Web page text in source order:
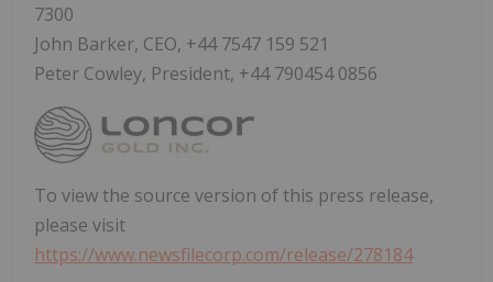
7300
John Barker, CEO, +44 7547 159 521
Peter Cowley, President, +44 790454 0856
To view the source version of this press release,
please visit
https://www.newsfilecorp.com/release/278184